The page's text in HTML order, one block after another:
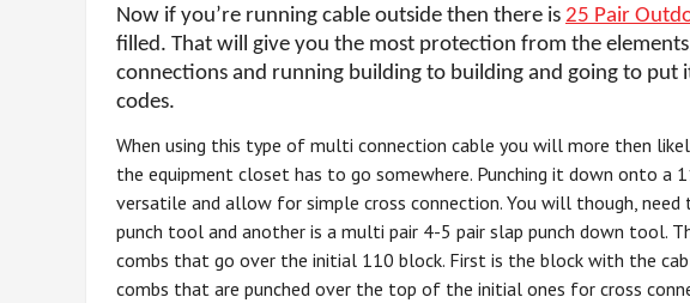
Now if you’re running cable outside then there is 25 Pair
filled. That will give you the most protection from the
connections and running building to building and going to put
codes.
When using this type of multi connection cable you will more then
the equipment closet has to go somewhere. Punching it down onto a
versatile and allow for simple cross connection. You will though,
punch tool and another is a multi pair 4-5 pair slap punch down tool.
combs that go over the initial 110 block. First is the block with the
combs that are punched over the top of the initial ones for cross